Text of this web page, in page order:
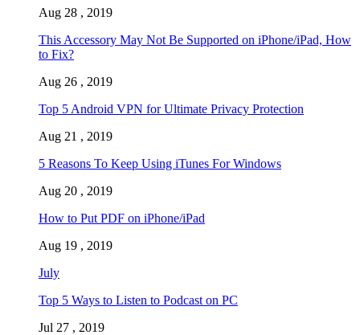
Aug 28 , 2019
This Accessory May Not Be Supported on iPhone/iPad, How
to Fix?
Aug 26 , 2019
Top 5 Android VPN for Ultimate Privacy Protection
Aug 21 , 2019
5 Reasons To Keep Using iTunes For Windows
Aug 20 , 2019
How to Put PDF on iPhone/iPad
Aug 19 , 2019
July
Top 5 Ways to Listen to Podcast on PC
Jul 27 , 2019